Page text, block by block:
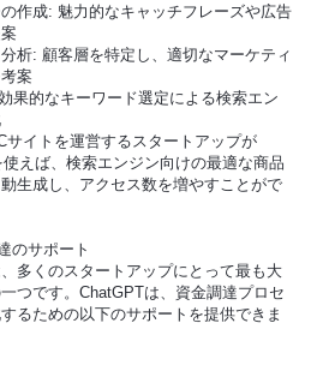
作成: 魅力的なキャッチフレーズや広告
析: 顧客層を特定し、適切なマーケティ
案
果的なキーワード選定による検索エン
サイトを運営するスタートアップが
えば、検索エンジン向けの最適な商品
生成し、アクセス数を増やすことがで
のサポート
多くのスタートアップにとって最も大
つです。ChatGPTは、資金調達プロセ
るための以下のサポートを提供できま